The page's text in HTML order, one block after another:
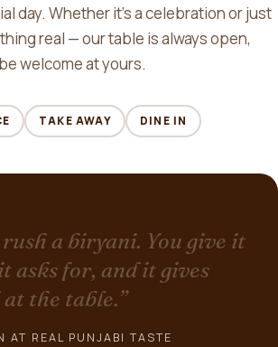
day. Whether it's a celebration or just
real — our table is always open,
welcome at yours.
TAKE AWAY DINE IN
rush a biryani. You give it
asks for, and it gives
the table.”
AT REAL PUNJABI TASTE